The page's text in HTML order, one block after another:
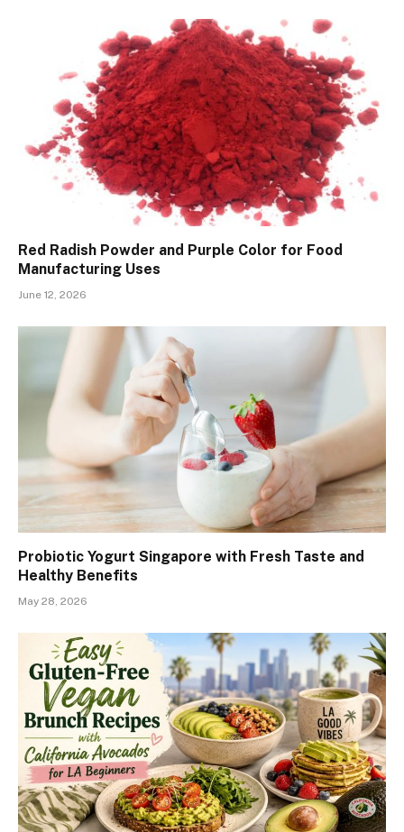
Red Radish Powder and Purple Color for Food
Manufacturing Uses
June 12, 2026
Probiotic Yogurt Singapore with Fresh Taste and
Healthy Benefits
May 28, 2026